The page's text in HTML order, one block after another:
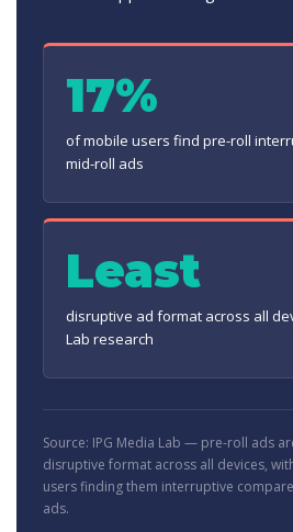
17%
of mobile users find pre-roll
mid-roll ads
Least
disruptive ad format across all
Lab research
Source: IPG Media Lab — pre-roll ads
disruptive format across all devices,
users finding them interruptive
ads.